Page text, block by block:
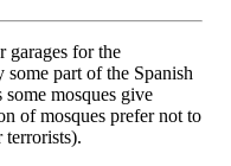
garages for the
part of the Spanish
mosques give
of mosques prefer not to